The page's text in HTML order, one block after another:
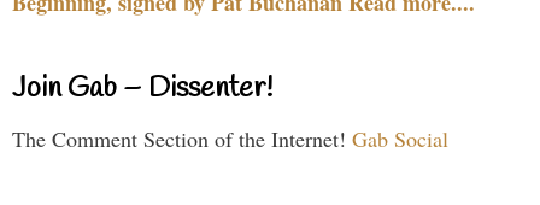
Join Gab – Dissenter!
The Comment Section of the Internet! Gab Social